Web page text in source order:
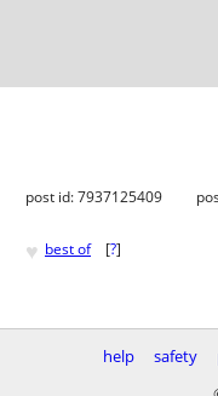
post id: 7937125409
♥ best of [?]
help safety